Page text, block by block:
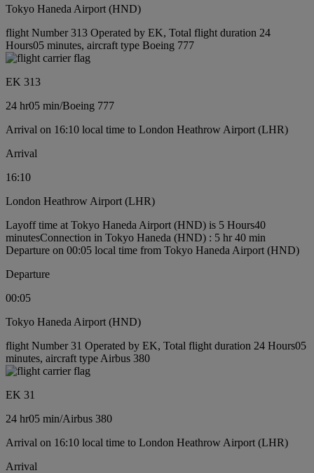
Tokyo Haneda Airport (HND)
flight Number 313 Operated by EK, Total flight duration 24
Hours05 minutes, aircraft type Boeing 777
EK 313
24 hr05 min/Boeing 777
Arrival on 16:10 local time to London Heathrow Airport (LHR)
Arrival
16:10
London Heathrow Airport (LHR)
Layoff time at Tokyo Haneda Airport (HND) is 5 Hours40
minutesConnection in Tokyo Haneda (HND) : 5 hr 40 min
Departure on 00:05 local time from Tokyo Haneda Airport (HND)
Departure
00:05
Tokyo Haneda Airport (HND)
flight Number 31 Operated by EK, Total flight duration 24 Hours05
minutes, aircraft type Airbus 380
EK 31
24 hr05 min/Airbus 380
Arrival on 16:10 local time to London Heathrow Airport (LHR)
Arrival